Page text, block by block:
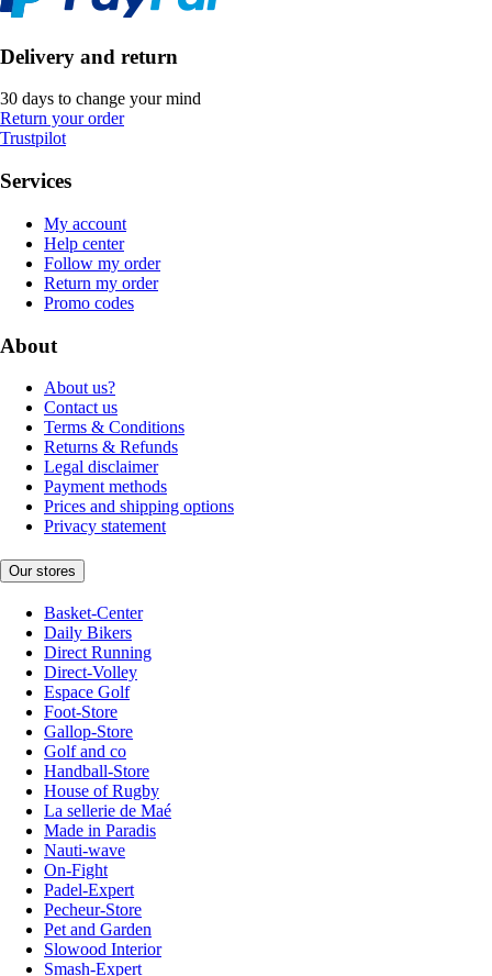
Delivery and return
30 days to change your mind
Return your order
Trustpilot
Services
My account
Help center
Follow my order
Return my order
Promo codes
About
About us?
Contact us
Terms & Conditions
Returns & Refunds
Legal disclaimer
Payment methods
Prices and shipping options
Privacy statement
Our stores
Basket-Center
Daily Bikers
Direct Running
Direct-Volley
Espace Golf
Foot-Store
Gallop-Store
Golf and co
Handball-Store
House of Rugby
La sellerie de Maé
Made in Paradis
Nauti-wave
On-Fight
Padel-Expert
Pecheur-Store
Pet and Garden
Slowood Interior
Smash-Expert